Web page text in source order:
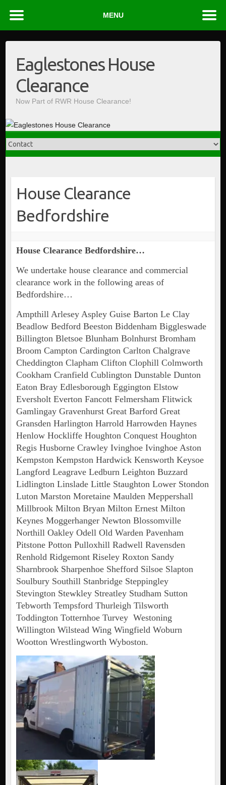
contentEaglestones House
Clearance
Now Part of RWR House Clearance!
House Clearance
Bedfordshire
House Clearance Bedfordshire…
We undertake house clearance and commercial
clearance work in the following areas of
Bedfordshire…
Ampthill Arlesey Aspley Guise Barton Le Clay
Beadlow Bedford Beeston Biddenham Biggleswade
Billington Bletsoe Blunham Bolnhurst Bromham
Broom Campton Cardington Carlton Chalgrave
Cheddington Clapham Clifton Clophill Colmworth
Cookham Cranfield Cublington Dunstable Dunton
Eaton Bray Edlesborough Eggington Elstow
Eversholt Everton Fancott Felmersham Flitwick
Gamlingay Gravenhurst Great Barford Great
Gransden Harlington Harrold Harrowden Haynes
Henlow Hockliffe Houghton Conquest Houghton
Regis Husborne Crawley Ivinghoe Ivinghoe Aston
Kempston Kempston Hardwick Kensworth Keysoe
Langford Leagrave Ledburn Leighton Buzzard
Lidlington Linslade Little Staughton Lower Stondon
Luton Marston Moretaine Maulden Meppershall
Millbrook Milton Bryan Milton Ernest Milton
Keynes Moggerhanger Newton Blossomville
Northill Oakley Odell Old Warden Pavenham
Pitstone Potton Pulloxhill Radwell Ravensden
Renhold Ridgemont Riseley Roxton Sandy
Sharnbrook Sharpenhoe Shefford Silsoe Slapton
Soulbury Southill Stanbridge Steppingley
Stevington Stewkley Streatley Studham Sutton
Tebworth Tempsford Thurleigh Tilsworth
Toddington Totternhoe Turvey Westoning
Willington Wilstead Wing Wingfield Woburn
Wootton Wrestlingworth Wyboston.
MENU